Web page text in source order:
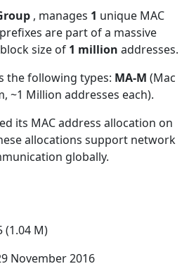
, manages 1 unique MAC
are part of a massive
size of 1 million addresses.
the following types: MA-M (Mac
~1 Million addresses each).
its MAC address allocation on
allocations support network
globally.
(1.04 M)
November 2016